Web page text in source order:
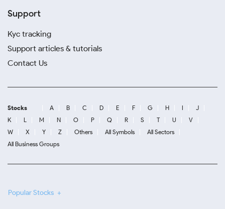
Support
Kyc tracking
Support articles & tutorials
Contact Us
Stocks A B C D E F G H I
J
K
L M N O P Q R S T U
V
W
X Y Z Others All Symbols
All Sectors
All Business Groups
Popular Stocks